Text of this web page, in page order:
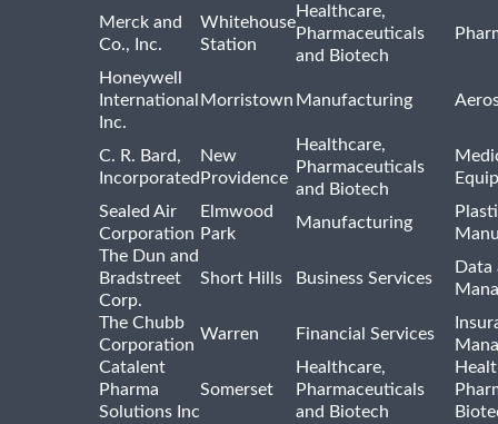
Merck and
Co., Inc.
Whitehouse
Station
Healthcare,
Pharmaceuticals
and Biotech
Honeywell
International
Inc.
Morristown Manufacturing
C. R. Bard,
Incorporated
New
Providence
Healthcare,
Pharmaceuticals
and Biotech
Sealed Air
Corporation
Elmwood
Park
Manufacturing
The Dun and
Bradstreet
Corp.
Short Hills Business Services
Data
The Chubb
Corporation
Warren Financial Services
Catalent
Pharma
Solutions Inc
Somerset
Healthcare,
Pharmaceuticals
and Biotech